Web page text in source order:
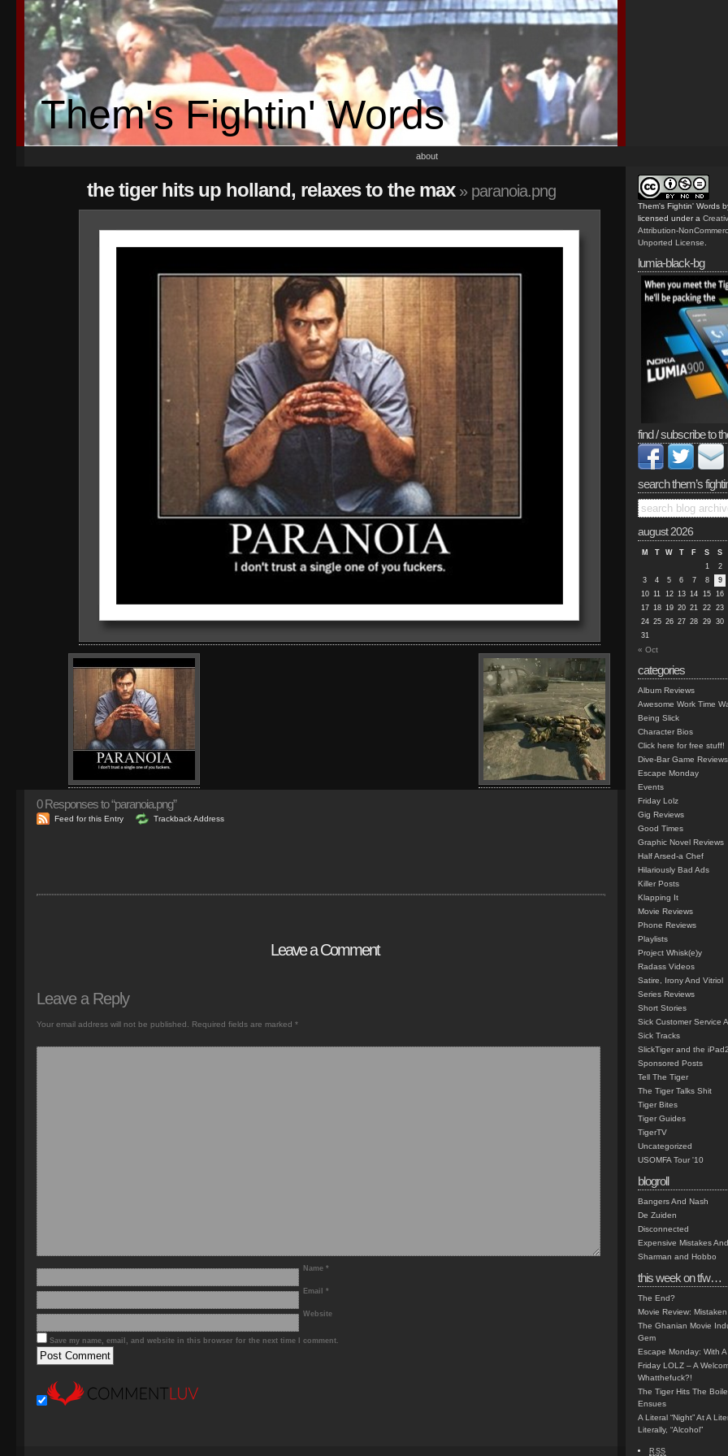
Them's Fightin' Words
about
the tiger hits up holland, relaxes to the max» paranoia.png
0Responses to “paranoia.png”
Feed for this Entry Trackback Address
Leave a Comment
Leave a Reply
Your email address will not be published. Required fields are marked *
Name *
Email *
Website
Save my name, email, and website in this browser for the next time I comment.
Them's Fightin' Words
licensed under a
Attribution-
Unported License
lumia-black-bg
find / subscribe to
search them’s
august 2026
M T W T F S
S
1
2
3
4 5 6 7 8
9
10 11 12 13 14 15 16
17 18 19 20 21 22 23
24 25 26 27 28 29 30
31
« Oct
categories
Album Reviews
Awesome Work Time
Being Slick
Character Bios
Click here for free stuff!
Dive-Bar Game Reviews
Escape Monday
Events
Friday Lolz
Gig Reviews
Good Times
Graphic Novel Reviews
Half Arsed-a Chef
Hilariously Bad Ads
Killer Posts
Klapping It
Movie Reviews
Phone Reviews
Playlists
Project Whisk(e)y
Radass Videos
Satire, Irony And Vitriol
Series Reviews
Short Stories
Sick Customer Service
Sick Tracks
SlickTiger and the iPad2
Sponsored Posts
Tell The Tiger
The Tiger Talks Shit
Tiger Bites
Tiger Guides
TigerTV
Uncategorized
USOMFA Tour '10
blogroll
Bangers And Nash
De Zuiden
Disconnected
Expensive Mistakes
Sharman and Hobbo
this week on tfw…
The End?
Movie Review:
The Ghanian Movie
Gem
Escape Monday: With
Friday LOLZ – A
Whatthefuck?!
The Tiger Hits The
Ensues
A Literal “Night” At A
Literally, “Alcohol”
RSS